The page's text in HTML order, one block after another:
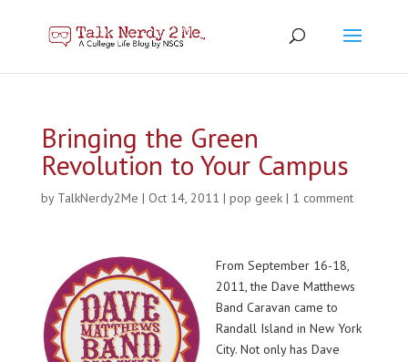
Bringing the Green
Revolution to Your Campus
by TalkNerdy2Me | Oct 14, 2011 | pop geek| 1 comment
From September 16-18,
2011, the Dave Matthews
Band Caravan came to
Randall Island in New York
City. Not only has Dave